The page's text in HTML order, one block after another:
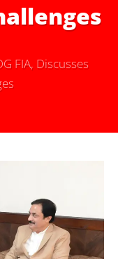
FIA, Discusses